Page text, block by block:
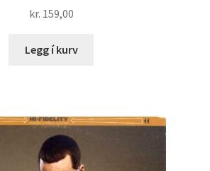
kr. 159,00
Legg í kurv